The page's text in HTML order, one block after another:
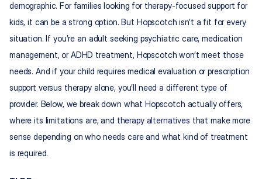
demographic. For families looking for therapy-focused support for
kids, it can be a strong option. But Hopscotch isn’t a fit for every
situation. If you’re an adult seeking psychiatric care, medication
management, or ADHD treatment, Hopscotch won’t meet those
needs. And if your child requires medical evaluation or prescription
support versus therapy alone, you’ll need a different type of
provider. Below, we break down what Hopscotch actually offers,
where its limitations are, and therapy alternatives that make more
sense depending on who needs care and what kind of treatment
is required.